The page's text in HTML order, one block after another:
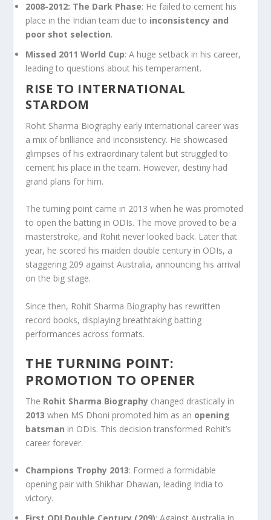
2008-2012: The Dark Phase: He failed to cement his
place in the Indian team due to inconsistency and
poor shot selection.
Missed 2011 World Cup: A huge setback in his career,
leading to questions about his temperament.
RISE TO INTERNATIONAL
STARDOM
Rohit Sharma Biography early international career was
a mix of brilliance and inconsistency. He showcased
glimpses of his extraordinary talent but struggled to
cement his place in the team. However, destiny had
grand plans for him.
The turning point came in 2013 when he was promoted
to open the batting in ODIs. The move proved to be a
masterstroke, and Rohit never looked back. Later that
year, he scored his maiden double century in ODIs, a
staggering 209 against Australia, announcing his arrival
on the big stage.
Since then, Rohit Sharma Biography has rewritten
record books, displaying breathtaking batting
performances across formats.
THE TURNING POINT:
PROMOTION TO OPENER
The Rohit Sharma Biography changed drastically in
2013 when MS Dhoni promoted him as an opening
batsman in ODIs. This decision transformed Rohit’s
career forever.
Champions Trophy 2013: Formed a formidable
opening pair with Shikhar Dhawan, leading India to
victory.